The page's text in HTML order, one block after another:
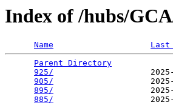
Index of /hubs/
Name Last
Parent Directory
925/
905/
895/
885/